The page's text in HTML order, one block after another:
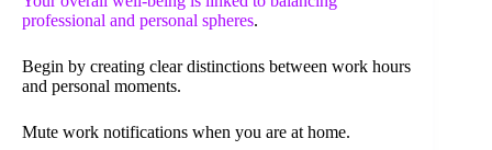
professional and personal spheres.
Begin by creating clear distinctions between work hours
and personal moments.
Mute work notifications when you are at home.